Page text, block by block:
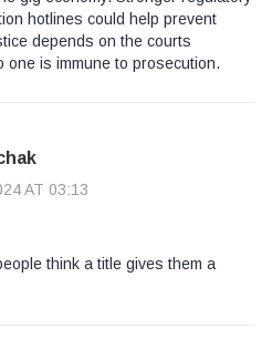
hotlines could help prevent
depends on the courts
one is immune to prosecution.
AT 03:13
think a title gives them a